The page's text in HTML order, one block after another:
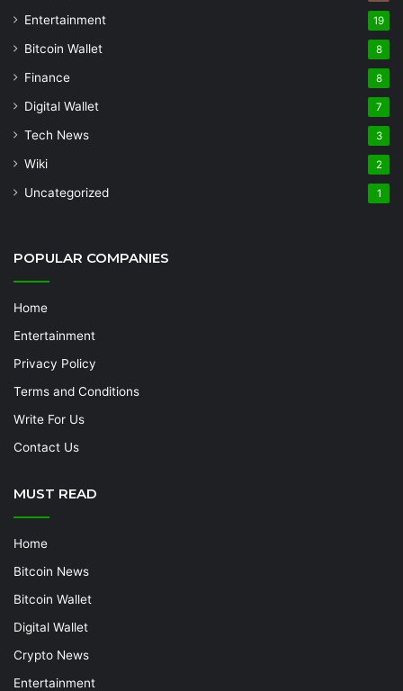
Entertainment 19
Bitcoin Wallet 8
Finance 8
Digital Wallet 7
Tech News 3
Wiki 2
Uncategorized 1
POPULAR COMPANIES
Home
Entertainment
Privacy Policy
Terms and Conditions
Write For Us
Contact Us
MUST READ
Home
Bitcoin News
Bitcoin Wallet
Digital Wallet
Crypto News
Entertainment